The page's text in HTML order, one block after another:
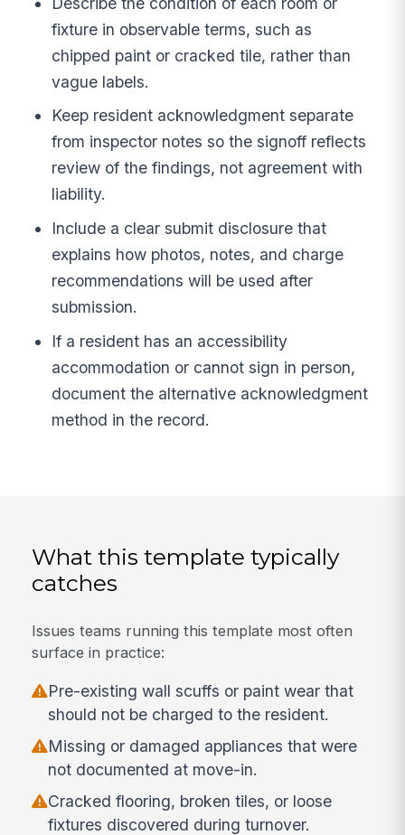
fixture in observable terms, such as
chipped paint or cracked tile, rather than
vague labels.
Keep resident acknowledgment separate
from inspector notes so the signoff reflects
review of the findings, not agreement with
liability.
Include a clear submit disclosure that
explains how photos, notes, and charge
recommendations will be used after
submission.
If a resident has an accessibility
accommodation or cannot sign in person,
document the alternative acknowledgment
method in the record.
What this template typically
catches
Issues teams running this template most often
surface in practice:
Pre-existing wall scuffs or paint wear that
should not be charged to the resident.
Missing or damaged appliances that were
not documented at move-in.
Cracked flooring, broken tiles, or loose
fixtures discovered during turnover.